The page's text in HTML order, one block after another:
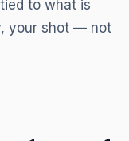
to what is
your shot — not